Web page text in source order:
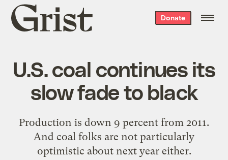
Grist
home
Donate
U.S. coal continues its
slow fade to black
Production is down 9 percent from 2011.
And coal folks are not particularly
optimistic about next year either.